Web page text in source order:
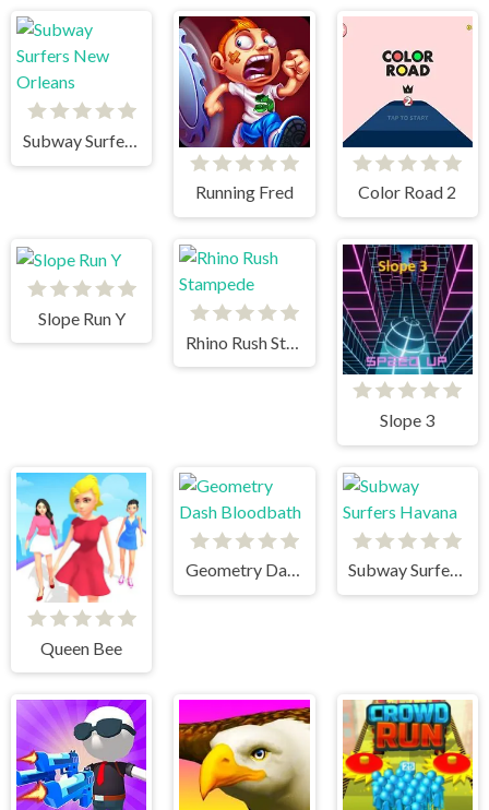
Subway Surfers New Orleans
Running Fred Color Road 2
Slope Run Y
Slope 3
Queen Bee
Geometry Dash Bloodbath Subway Surfers Havana